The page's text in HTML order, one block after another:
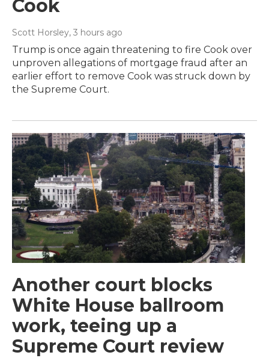
Cook
Scott Horsley, 3 hours ago
Trump is once again threatening to fire Cook over
unproven allegations of mortgage fraud after an
earlier effort to remove Cook was struck down by
the Supreme Court.
Another court blocks
White House ballroom
work, teeing up a
Supreme Court review